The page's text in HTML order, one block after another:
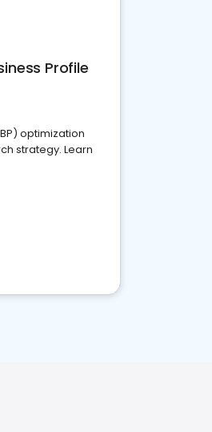
Profile
optimization
strategy. Learn